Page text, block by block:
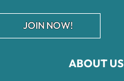
ABOUT US
JOIN NOW!